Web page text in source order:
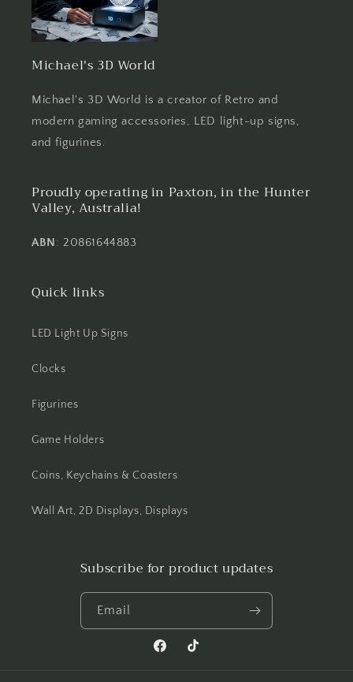
Michael's 3D World
Michael's 3D World is a creator of Retro and
modern gaming accessories, LED light-up signs,
and figurines.
Proudly operating in Paxton, in the Hunter
Valley, Australia!
ABN: 20861644883
Quick links
LED Light Up Signs
Clocks
Figurines
Game Holders
Coins, Keychains & Coasters
Wall Art, 2D Displays, Displays
Subscribe for product updates
Email
FacebookTikTok